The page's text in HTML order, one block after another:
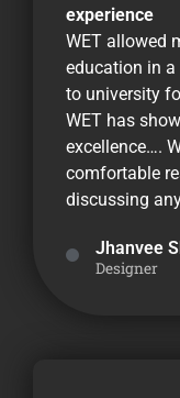
experience
WET allowed
education in
to university
WET has
excellence….
comfortable
discussing
Jhanvee
Designer